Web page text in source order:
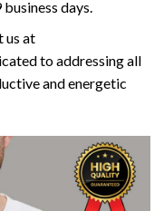
days.
us at
to addressing all
and energetic